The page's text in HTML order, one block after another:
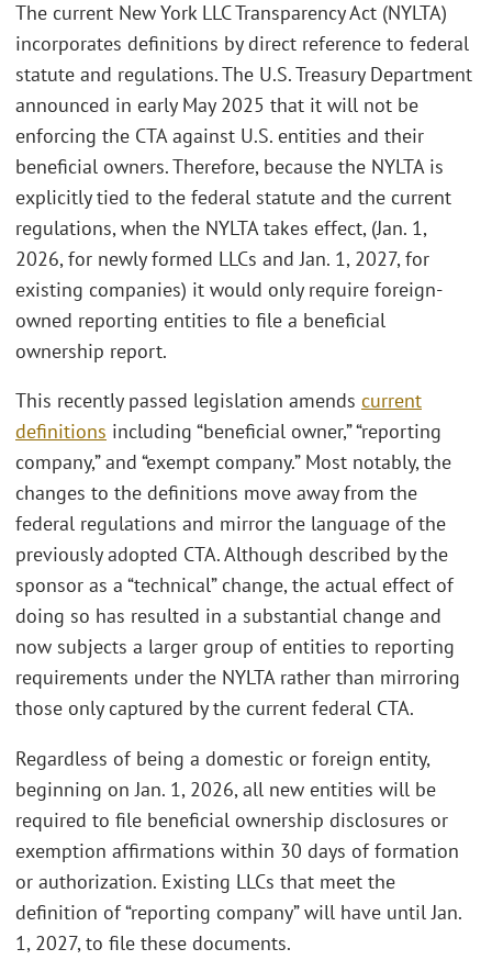
The current New York LLC Transparency Act (NYLTA)
incorporates definitions by direct reference to federal
statute and regulations. The U.S. Treasury Department
announced in early May 2025 that it will not be
enforcing the CTA against U.S. entities and their
beneficial owners. Therefore, because the NYLTA is
explicitly tied to the federal statute and the current
regulations, when the NYLTA takes effect, (Jan. 1,
2026, for newly formed LLCs and Jan. 1, 2027, for
existing companies) it would only require foreign-
owned reporting entities to file a beneficial
ownership report.
This recently passed legislation amends current
definitions including “beneficial owner,” “reporting
company,” and “exempt company.” Most notably, the
changes to the definitions move away from the
federal regulations and mirror the language of the
previously adopted CTA. Although described by the
sponsor as a “technical” change, the actual effect of
doing so has resulted in a substantial change and
now subjects a larger group of entities to reporting
requirements under the NYLTA rather than mirroring
those only captured by the current federal CTA.
Regardless of being a domestic or foreign entity,
beginning on Jan. 1, 2026, all new entities will be
required to file beneficial ownership disclosures or
exemption affirmations within 30 days of formation
or authorization. Existing LLCs that meet the
definition of “reporting company” will have until Jan.
1, 2027, to file these documents.